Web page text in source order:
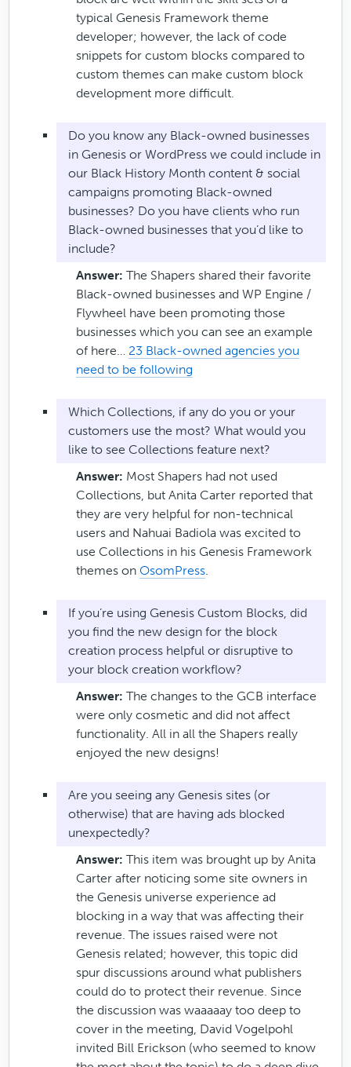
typical Genesis Framework theme
developer; however, the lack of code
snippets for custom blocks compared to
custom themes can make custom block
development more difficult.
Do you know any Black-owned businesses
in Genesis or WordPress we could include in
our Black History Month content & social
campaigns promoting Black-owned
businesses? Do you have clients who run
Black-owned businesses that you’d like to
include?
Answer: The Shapers shared their favorite
Black-owned businesses and WP Engine /
Flywheel have been promoting those
businesses which you can see an example
of here… 23 Black-owned agencies you
need to be following
Which Collections, if any do you or your
customers use the most? What would you
like to see Collections feature next?
Answer: Most Shapers had not used
Collections, but Anita Carter reported that
they are very helpful for non-technical
users and Nahuai Badiola was excited to
use Collections in his Genesis Framework
themes onOsomPress
If you’re using Genesis Custom Blocks, did
you find the new design for the block
creation process helpful or disruptive to
your block creation workflow?
Answer: The changes to the GCB interface
were only cosmetic and did not affect
functionality. All in all the Shapers really
enjoyed the new designs!
Are you seeing any Genesis sites (or
otherwise) that are having ads blocked
unexpectedly?
Answer: This item was brought up by Anita
Carter after noticing some site owners in
the Genesis universe experience ad
blocking in a way that was affecting their
revenue. The issues raised were not
Genesis related; however, this topic did
spur discussions around what publishers
could do to protect their revenue. Since
the discussion was waaaaay too deep to
cover in the meeting, David Vogelpohl
invited Bill Erickson (who seemed to know